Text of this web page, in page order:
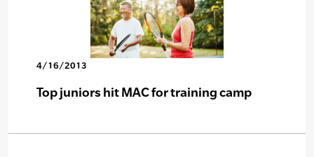
4/16/2013
Top juniors hit MAC for training camp